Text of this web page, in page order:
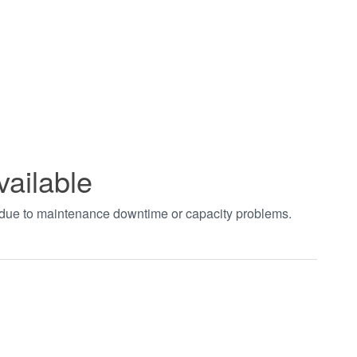
to maintenance downtime or capacity problems.